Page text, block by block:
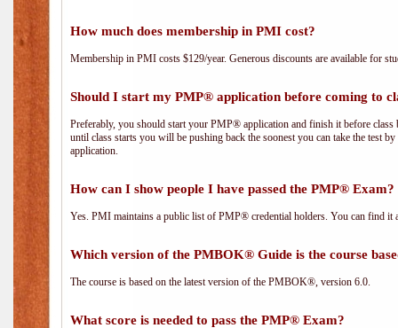
How much does membership in PMI cost?
Membership in PMI costs $129/year. Generous discounts are available for
Should I start my PMP® application before coming to
Preferably, you should start your PMP® application and finish it before
until class starts you will be pushing back the soonest you can take the test
application.
How can I show people I have passed the PMP®
Yes. PMI maintains a public list of PMP® credential holders. You can find it
Which version of the PMBOK® Guide is the course
The course is based on the latest version of the PMBOK®, version 6.0.
What score is needed to pass the PMP® Exam?